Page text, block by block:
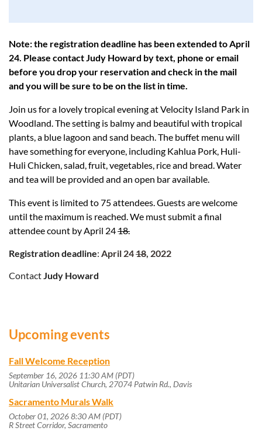
Note: the registration deadline has been extended to April
24. Please contact Judy Howard by text, phone or email
before you drop your reservation and check in the mail
and you will be sure to be on the list in time.
Join us for a lovely tropical evening at Velocity Island Park in
Woodland. The setting is balmy and beautiful with tropical
plants, a blue lagoon and sand beach. The buffet menu will
have something for everyone, including Kahlua Pork, Huli-
Huli Chicken, salad, fruit, vegetables, rice and bread. Water
and tea will be provided and an open bar available.
This event is limited to 75 attendees. Guests are welcome
until the maximum is reached. We must submit a final
attendee count by April 2418.
Registration deadline: April 2418, 2022
ContactJudy Howard
Upcoming events
Fall Welcome Reception
September 16, 2026 11:30 AM (PDT)
Unitarian Universalist Church, 27074 Patwin Rd., Davis
Sacramento Murals Walk
October 01, 2026 8:30 AM (PDT)
R Street Corridor, Sacramento